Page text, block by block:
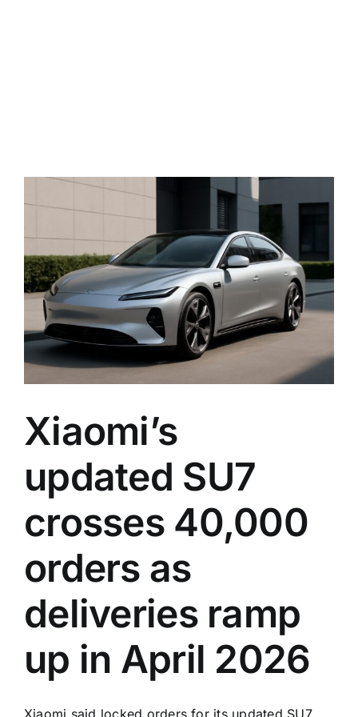
Xiaomi’s
updated SU7
crosses 40,000
orders as
deliveries ramp
up in April 2026
Xiaomi said locked orders for its updated SU7